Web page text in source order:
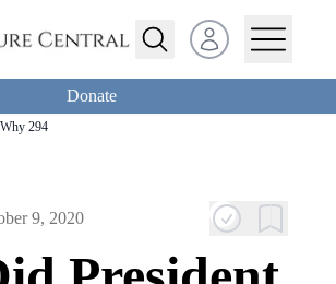
Open user menu
Donate
294
9, 2020